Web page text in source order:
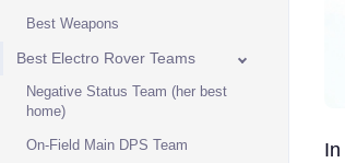
Best Weapons
Best Electro Rover Teams
Negative Status Team (her best
home)
On-Field Main DPS Team In